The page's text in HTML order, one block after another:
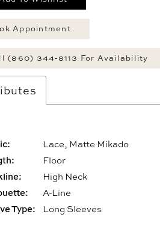
Appointment
(860) 344‑8113 For Availability
Lace, Matte Mikado
Floor
High Neck
A-Line
Type:
Long Sleeves